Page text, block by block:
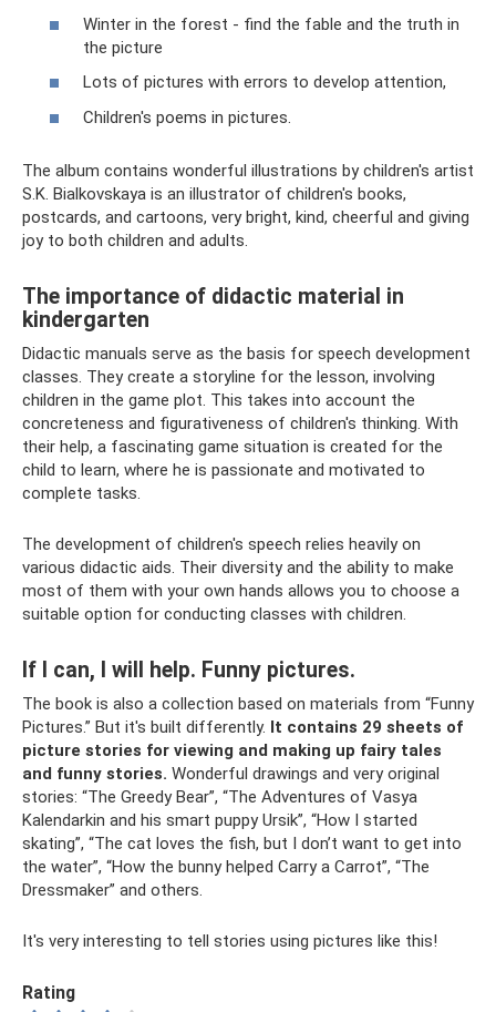
Winter in the forest - find the fable and the truth in
the picture
Lots of pictures with errors to develop attention,
Children's poems in pictures.
The album contains wonderful illustrations by children's artist
S.K. Bialkovskaya is an illustrator of children's books,
postcards, and cartoons, very bright, kind, cheerful and giving
joy to both children and adults.
The importance of didactic material in
kindergarten
Didactic manuals serve as the basis for speech development
classes. They create a storyline for the lesson, involving
children in the game plot. This takes into account the
concreteness and figurativeness of children's thinking. With
their help, a fascinating game situation is created for the
child to learn, where he is passionate and motivated to
complete tasks.
The development of children's speech relies heavily on
various didactic aids. Their diversity and the ability to make
most of them with your own hands allows you to choose a
suitable option for conducting classes with children.
If I can, I will help. Funny pictures.
The book is also a collection based on materials from “Funny
Pictures.” But it's built differently. It contains 29 sheets of
picture stories for viewing and making up fairy tales
and funny stories. Wonderful drawings and very original
stories: “The Greedy Bear”, “The Adventures of Vasya
Kalendarkin and his smart puppy Ursik”, “How I started
skating”, “The cat loves the fish, but I don’t want to get into
the water”, “How the bunny helped Carry a Carrot”, “The
Dressmaker” and others.
It's very interesting to tell stories using pictures like this!
Rating